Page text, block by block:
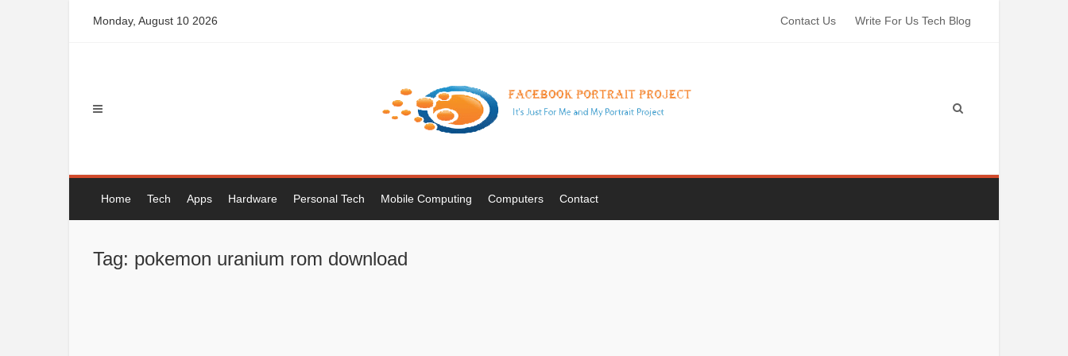
Monday, August 10 2026 Contact Us Write For Us Tech Blog
Home Tech Apps Hardware Personal Tech Mobile Computing Computers Contact
Tag: pokemon uranium rom download